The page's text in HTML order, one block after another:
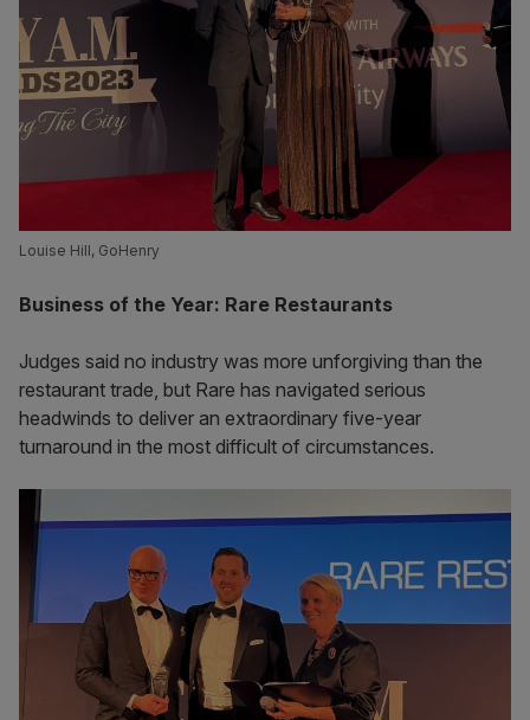
Louise Hill, GoHenry
Business of the Year: Rare Restaurants
Judges said no industry was more unforgiving than the
restaurant trade, but Rare has navigated serious
headwinds to deliver an extraordinary five-year
turnaround in the most difficult of circumstances.